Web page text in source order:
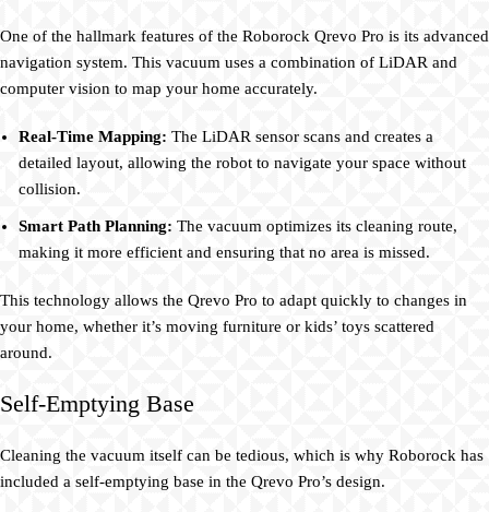
One of the hallmark features of the Roborock Qrevo Pro is its advanced
navigation system. This vacuum uses a combination of LiDAR and
computer vision to map your home accurately.
Real-Time Mapping: The LiDAR sensor scans and creates a
detailed layout, allowing the robot to navigate your space without
collision.
Smart Path Planning: The vacuum optimizes its cleaning route,
making it more efficient and ensuring that no area is missed.
This technology allows the Qrevo Pro to adapt quickly to changes in
your home, whether it’s moving furniture or kids’ toys scattered
around.
Self-Emptying Base
Cleaning the vacuum itself can be tedious, which is why Roborock has
included a self-emptying base in the Qrevo Pro’s design.